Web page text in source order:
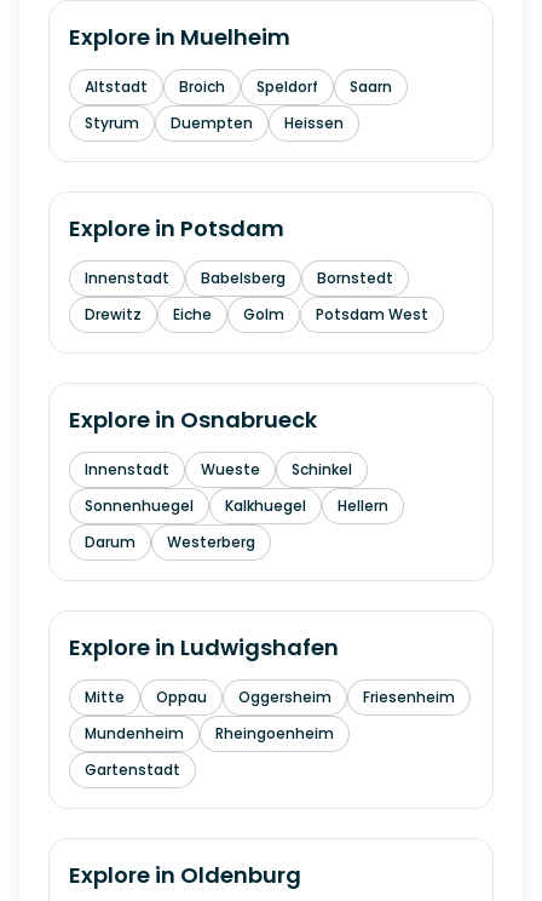
Explore in Muelheim
Altstadt Broich Speldorf
Saarn
Styrum
Duempten Heissen
Explore in Potsdam
Innenstadt Babelsberg
Bornstedt
Drewitz
Eiche Golm Potsdam West
Explore in Osnabrueck
Innenstadt Wueste
Schinkel
Sonnenhuegel
Kalkhuegel
Hellern
Darum
Westerberg
Explore in Ludwigshafen
Mitte Oppau Oggersheim
Friesenheim
Mundenheim
Rheingoenheim
Gartenstadt
Explore in Oldenburg